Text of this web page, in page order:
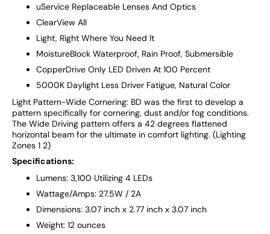
uService Replaceable Lenses And Optics
ClearView All
Light, Right Where You Need It
MoistureBlock Waterproof, Rain Proof, Submersible
CopperDrive Only LED Driven At 100 Percent
5000K Daylight Less Driver Fatigue, Natural Color
Light Pattern-Wide Cornering: BD was the first to develop a
pattern specifically for cornering, dust and/or fog conditions.
The Wide Driving pattern offers a 42 degrees flattened
horizontal beam for the ultimate in comfort lighting. (Lighting
Zones 1 2)
Specifications:
Lumens: 3,100 Utilizing 4 LEDs
Wattage/Amps: 27.5W / 2A
Dimensions: 3.07 inch x 2.77 inch x 3.07 inch
Weight: 12 ounces